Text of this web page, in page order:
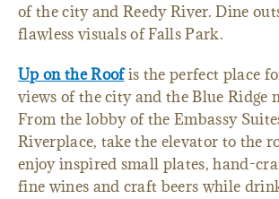
of the city and Reedy River. Dine
flawless visuals of Falls Park.
Up on the Roof is the perfect place
views of the city and the Blue Ridge
From the lobby of the Embassy
Riverplace, take the elevator to the
enjoy inspired small plates, hand-
fine wines and craft beers while